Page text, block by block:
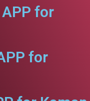
APP for
for